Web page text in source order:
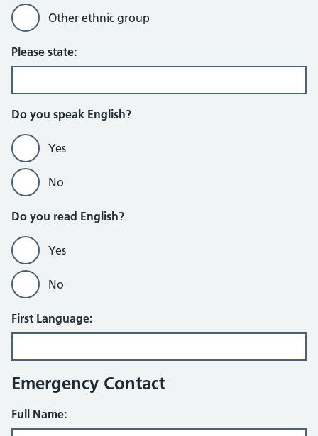
Other ethnic group
Please state:
Do you speak English?
Yes
No
Do you read English?
Yes
No
First Language:
Emergency Contact
Full Name: